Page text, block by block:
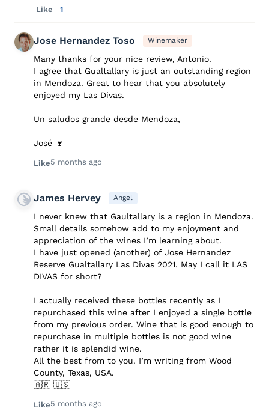
Like 1
Jose Hernandez Toso Winemaker
Many thanks for your nice review, Antonio.
I agree that Gualtallary is just an outstanding region
in Mendoza. Great to hear that you absolutely
enjoyed my Las Divas.
Un saludos grande desde Mendoza,
José 🍷
Like5 months ago
James Hervey Angel
I never knew that Gaultallary is a region in Mendoza.
Small details somehow add to my enjoyment and
appreciation of the wines I’m learning about.
I have just opened (another) of Jose Hernandez
Reserve Gualtallary Las Divas 2021. May I call it LAS
DIVAS for short?
I actually received these bottles recently as I
repurchased this wine after I enjoyed a single bottle
from my previous order. Wine that is good enough to
repurchase in multiple bottles is not good wine
rather it is splendid wine.
All the best from to you. I’m writing from Wood
County, Texas, USA.
🇦🇷 🇺🇸
Like5 months ago